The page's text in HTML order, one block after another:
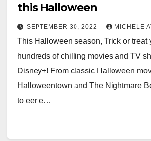
this Halloween
SEPTEMBER 30, 2022 MICHELE
This Halloween season, Trick or treat
hundreds of chilling movies and TV
Disney+! From classic Halloween
Halloweentown and The Nightmare
to eerie…